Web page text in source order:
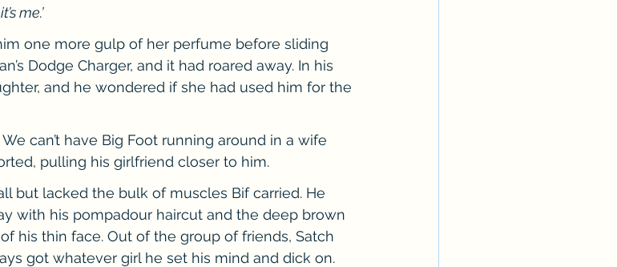
me.’
one more gulp of her perfume before sliding
Dodge Charger, and it had roared away. In his
and he wondered if she had used him for the
can’t have Big Foot running around in a wife
pulling his girlfriend closer to him.
but lacked the bulk of muscles Bif carried. He
with his pompadour haircut and the deep brown
his thin face. Out of the group of friends, Satch
got whatever girl he set his mind and dick on.